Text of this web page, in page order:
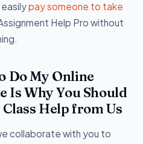
pay someone to take
Help Pro without
Do My Online
Is Why You Should
Help from Us
collaborate with you to